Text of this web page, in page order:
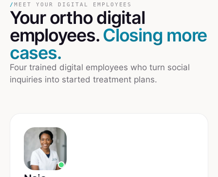
/ MEET YOUR DIGITAL EMPLOYEES
Yourorthodigital
employees. Closing more
cases.
Four trained digital employees who turn social
inquiries into started treatment plans.